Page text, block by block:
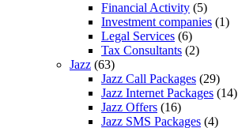
Financial Activity (5)
Investment companies (1)
Legal Services (6)
Tax Consultants (2)
Jazz (63)
Jazz Call Packages (29)
Jazz Internet Packages (14)
Jazz Offers (16)
Jazz SMS Packages (4)